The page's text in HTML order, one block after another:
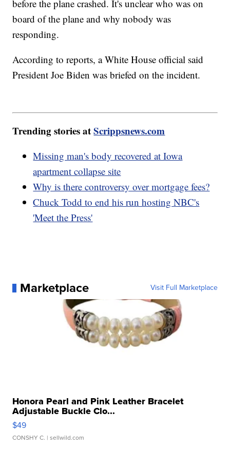
before the plane crashed. It's unclear who was on
board of the plane and why nobody was
responding.
According to reports, a White House official said
President Joe Biden was briefed on the incident.
Trending stories atScrippsnews.com
Missing man's body recovered at Iowa
apartment collapse site
Why is there controversy over mortgage fees?
Chuck Todd to end his run hosting NBC's
'Meet the Press'
Marketplace Visit Full Marketplace
Honora Pearl and Pink Leather Bracelet
Adjustable Buckle Clo...
$49
CONSHY C. | sellwild.com